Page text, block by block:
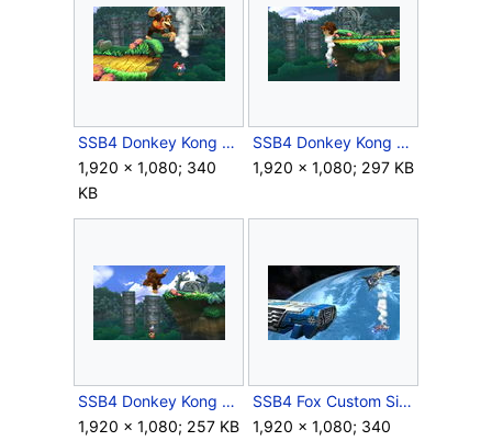
SSB4 Donkey Kong Down Special Meteor.JPG
1,920 × 1,080; 340
KB
SSB4 Donkey Kong Forward Air.JPG
1,920 × 1,080; 297 KB
SSB4 Donkey Kong Side Special.JPG
1,920 × 1,080; 257 KB
SSB4 Fox Custom Side Special Meteor.JPG
1,920 × 1,080; 340